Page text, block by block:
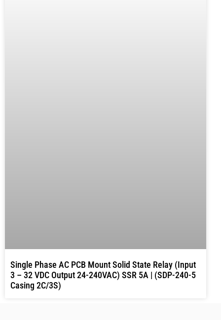
Single Phase AC PCB Mount Solid State Relay (Input
3 – 32 VDC Output 24-240VAC) SSR 5A | (SDP-240-5
Casing 2C/3S)